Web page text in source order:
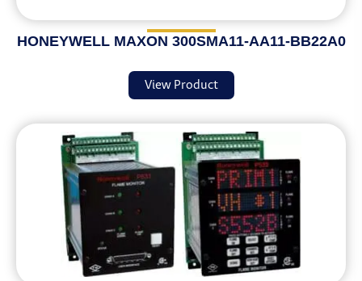
HONEYWELL MAXON 300SMA11-AA11-BB22A0
View Product